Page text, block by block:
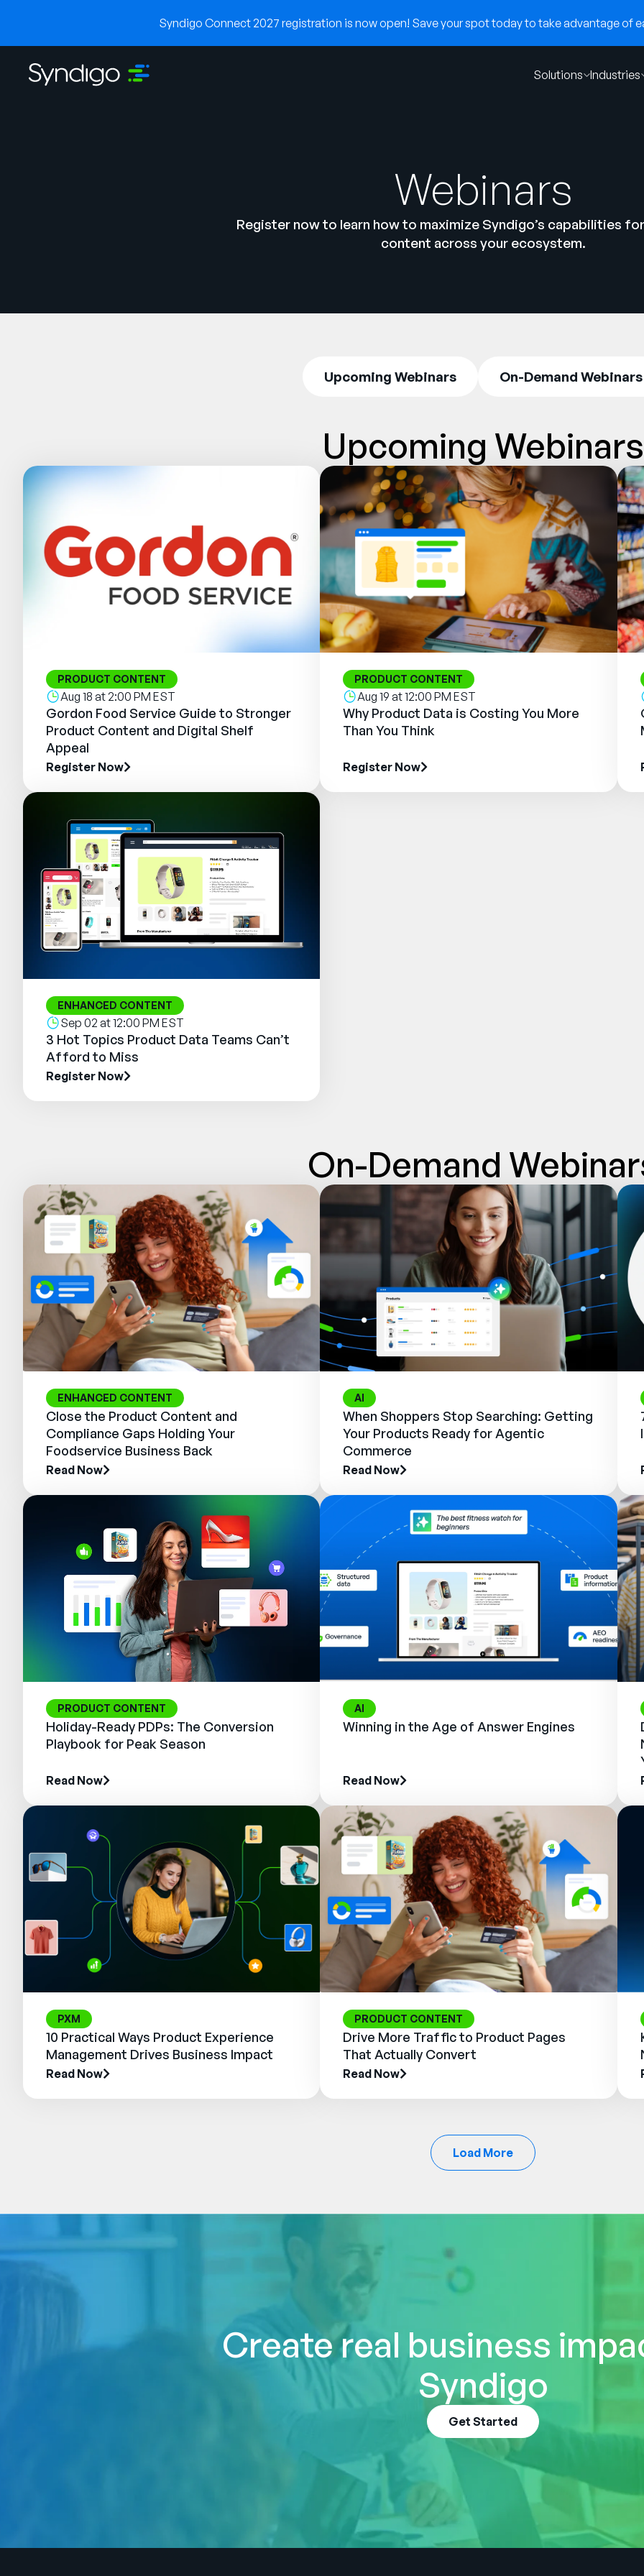
Syndigo Connect 2027 registration is now open! Save your spot today to take advantage of
Solutions Industries
Webinars
Register now to learn how to maximize Syndigo’s capabilities
content across your ecosystem.
Upcoming Webinars On-Demand Webinars
Upcoming Webinars
PRODUCT CONTENT
Aug 18 at 2:00 PM EST
Gordon Food Service Guide to Stronger
Product Content and Digital Shelf
Appeal
Register Now
PRODUCT CONTENT
Aug 19 at 12:00 PM EST
Why Product Data is Costing You More
Than You Think
Register Now
ENHANCED CONTENT
Sep 02 at 12:00 PM EST
3 Hot Topics Product Data Teams Can’t
Afford to Miss
Register Now
On-Demand
ENHANCED CONTENT
Close the Product Content and
Compliance Gaps Holding Your
Foodservice Business Back
Read Now
AI
When Shoppers Stop Searching: Getting
Your Products Ready for Agentic
Commerce
Read Now
PRODUCT CONTENT
Holiday-Ready PDPs: The Conversion
Playbook for Peak Season
Read Now
AI
Winning in the Age of Answer Engines
Read Now
PXM
10 Practical Ways Product Experience
Management Drives Business Impact
Read Now
PRODUCT CONTENT
Drive More Traffic to Product Pages
That Actually Convert
Read Now
Load More
Create real business
Syndigo
Get Started